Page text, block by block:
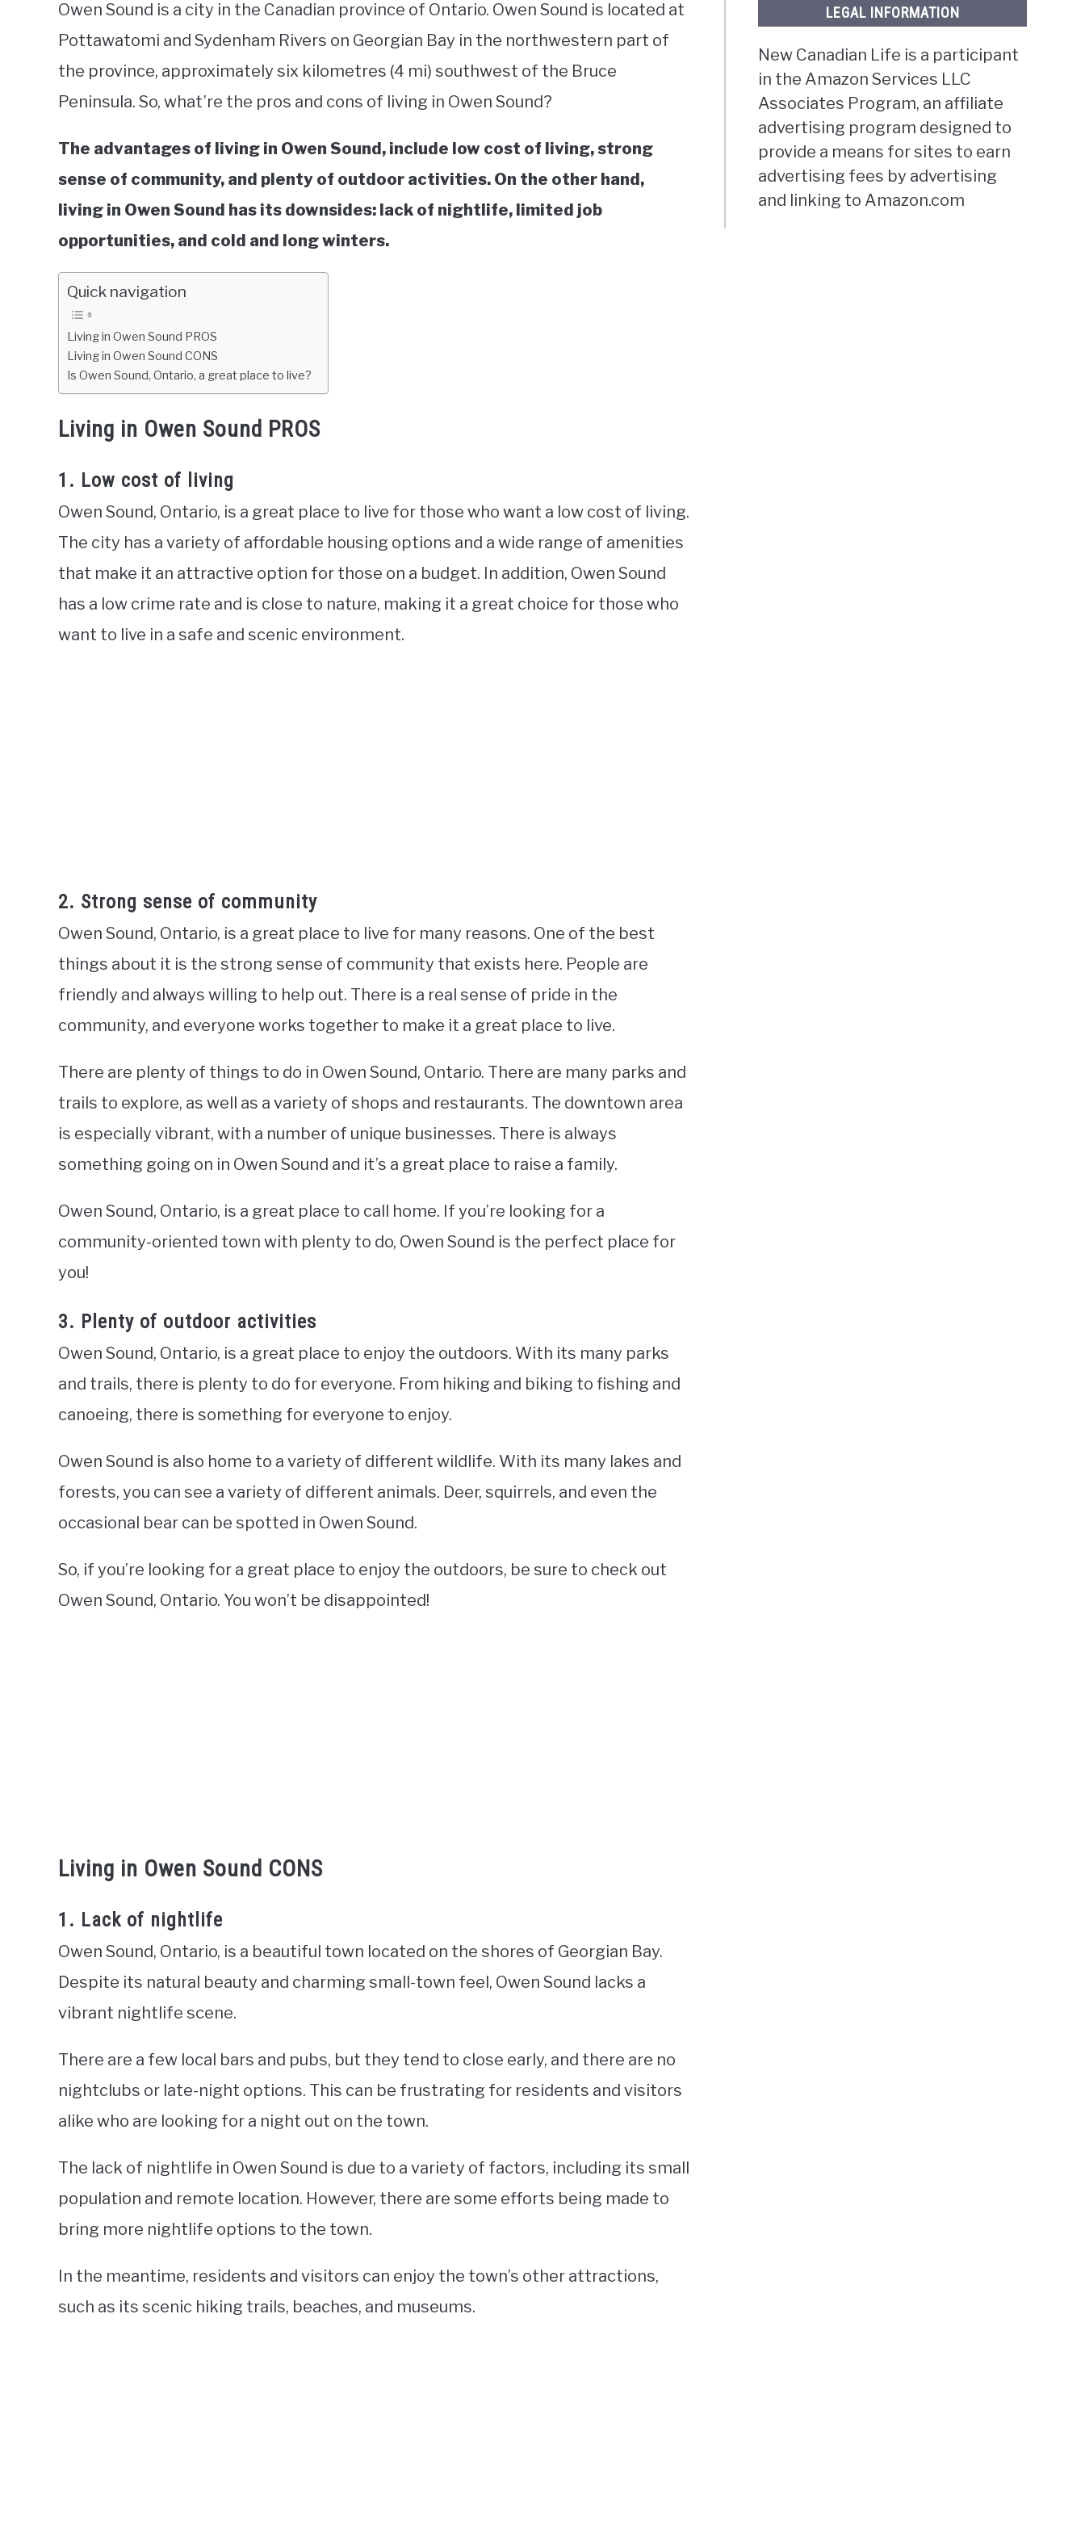
Owen Sound is a city in the Canadian province of Ontario. Owen Sound is located at
Pottawatomi and Sydenham Rivers on Georgian Bay in the northwestern part of
the province, approximately six kilometres (4 mi) southwest of the Bruce
Peninsula. So, what’re the pros and cons of living in Owen Sound?
The advantages of living in Owen Sound, include low cost of living, strong
sense of community, and plenty of outdoor activities. On the other hand,
living in Owen Sound has its downsides: lack of nightlife, limited job
opportunities, and cold and long winters.
Quick navigation
Living in Owen Sound PROS
Living in Owen Sound CONS
Is Owen Sound, Ontario, a great place to live?
Living in Owen Sound PROS
1. Low cost of living
Owen Sound, Ontario, is a great place to live for those who want a low cost of living.
The city has a variety of affordable housing options and a wide range of amenities
that make it an attractive option for those on a budget. In addition, Owen Sound
has a low crime rate and is close to nature, making it a great choice for those who
want to live in a safe and scenic environment.
2. Strong sense of community
Owen Sound, Ontario, is a great place to live for many reasons. One of the best
things about it is the strong sense of community that exists here. People are
friendly and always willing to help out. There is a real sense of pride in the
community, and everyone works together to make it a great place to live.
There are plenty of things to do in Owen Sound, Ontario. There are many parks and
trails to explore, as well as a variety of shops and restaurants. The downtown area
is especially vibrant, with a number of unique businesses. There is always
something going on in Owen Sound and it’s a great place to raise a family.
Owen Sound, Ontario, is a great place to call home. If you’re looking for a
community-oriented town with plenty to do, Owen Sound is the perfect place for
you!
3. Plenty of outdoor activities
Owen Sound, Ontario, is a great place to enjoy the outdoors. With its many parks
and trails, there is plenty to do for everyone. From hiking and biking to fishing and
canoeing, there is something for everyone to enjoy.
Owen Sound is also home to a variety of different wildlife. With its many lakes and
forests, you can see a variety of different animals. Deer, squirrels, and even the
occasional bear can be spotted in Owen Sound.
So, if you’re looking for a great place to enjoy the outdoors, be sure to check out
Owen Sound, Ontario. You won’t be disappointed!
Living in Owen Sound CONS
1. Lack of nightlife
Owen Sound, Ontario, is a beautiful town located on the shores of Georgian Bay.
Despite its natural beauty and charming small-town feel, Owen Sound lacks a
vibrant nightlife scene.
There are a few local bars and pubs, but they tend to close early, and there are no
nightclubs or late-night options. This can be frustrating for residents and visitors
alike who are looking for a night out on the town.
The lack of nightlife in Owen Sound is due to a variety of factors, including its small
population and remote location. However, there are some efforts being made to
bring more nightlife options to the town.
In the meantime, residents and visitors can enjoy the town’s other attractions,
such as its scenic hiking trails, beaches, and museums.
LEGAL INFORMATION
New Canadian Life is a participant
in the Amazon Services LLC
Associates Program, an affiliate
advertising program designed to
provide a means for sites to earn
advertising fees by advertising
and linking to Amazon.com